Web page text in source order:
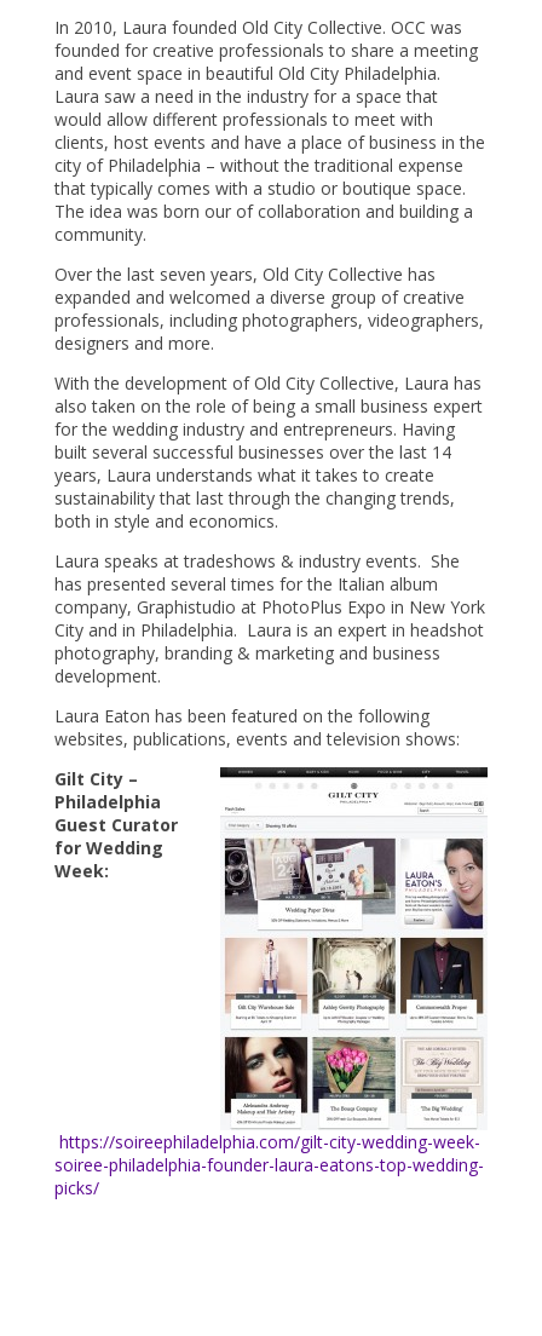
In 2010, Laura founded Old City Collective. OCC was
founded for creative professionals to share a meeting
and event space in beautiful Old City Philadelphia.
Laura saw a need in the industry for a space that
would allow different professionals to meet with
clients, host events and have a place of business in the
city of Philadelphia – without the traditional expense
that typically comes with a studio or boutique space.
The idea was born our of collaboration and building a
community.
Over the last seven years, Old City Collective has
expanded and welcomed a diverse group of creative
professionals, including photographers, videographers,
designers and more.
With the development of Old City Collective, Laura has
also taken on the role of being a small business expert
for the wedding industry and entrepreneurs. Having
built several successful businesses over the last 14
years, Laura understands what it takes to create
sustainability that last through the changing trends,
both in style and economics.
Laura speaks at tradeshows & industry events. She
has presented several times for the Italian album
company, Graphistudio at PhotoPlus Expo in New York
City and in Philadelphia. Laura is an expert in headshot
photography, branding & marketing and business
development.
Laura Eaton has been featured on the following
websites, publications, events and television shows:
Gilt City –
Philadelphia
Guest Curator
for Wedding
Week:
https://soireephiladelphia.com/gilt-city-wedding-week-
soiree-philadelphia-founder-laura-eatons-top-wedding-
picks/